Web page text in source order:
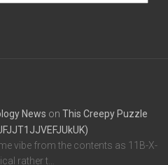
News on This Creepy Puzzle
vibe from the contents as 11B-X-
rather t…